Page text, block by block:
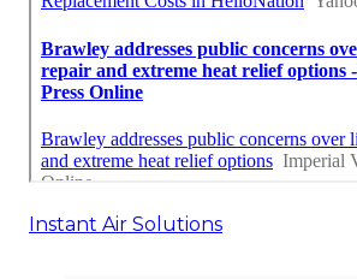
Instant Air Solutions